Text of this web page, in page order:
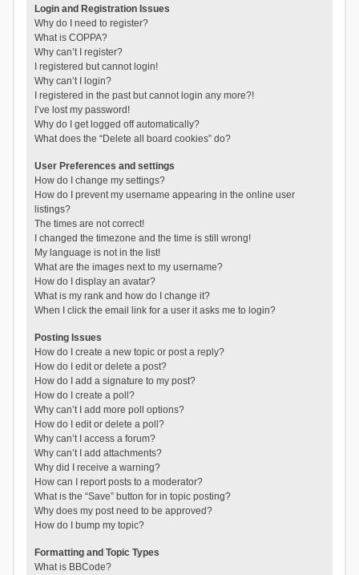
Login and Registration Issues
Why do I need to register?
What is COPPA?
Why can’t I register?
I registered but cannot login!
Why can’t I login?
I registered in the past but cannot login any more?!
I’ve lost my password!
Why do I get logged off automatically?
What does the “Delete all board cookies” do?
User Preferences and settings
How do I change my settings?
How do I prevent my username appearing in the online user
listings?
The times are not correct!
I changed the timezone and the time is still wrong!
My language is not in the list!
What are the images next to my username?
How do I display an avatar?
What is my rank and how do I change it?
When I click the email link for a user it asks me to login?
Posting Issues
How do I create a new topic or post a reply?
How do I edit or delete a post?
How do I add a signature to my post?
How do I create a poll?
Why can’t I add more poll options?
How do I edit or delete a poll?
Why can’t I access a forum?
Why can’t I add attachments?
Why did I receive a warning?
How can I report posts to a moderator?
What is the “Save” button for in topic posting?
Why does my post need to be approved?
How do I bump my topic?
Formatting and Topic Types
What is BBCode?